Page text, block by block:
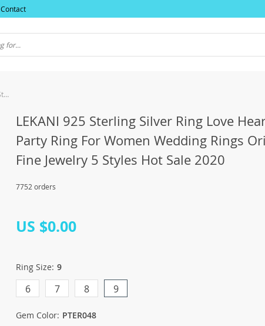
Contact
LEKANI 925 Sterling Silver Ring Love Heart Star Party Ring For Women Wedding Rings Original Fine Jewelry 5 Styles Hot Sale 2020
LEKANI 925 Sterling Silver Ring Love
Party Ring For Women Wedding Rings
Fine Jewelry 5 Styles Hot Sale 2020
7752 orders
US $0.00
Ring Size: 9
6 7 8 9
Gem Color: PTER048